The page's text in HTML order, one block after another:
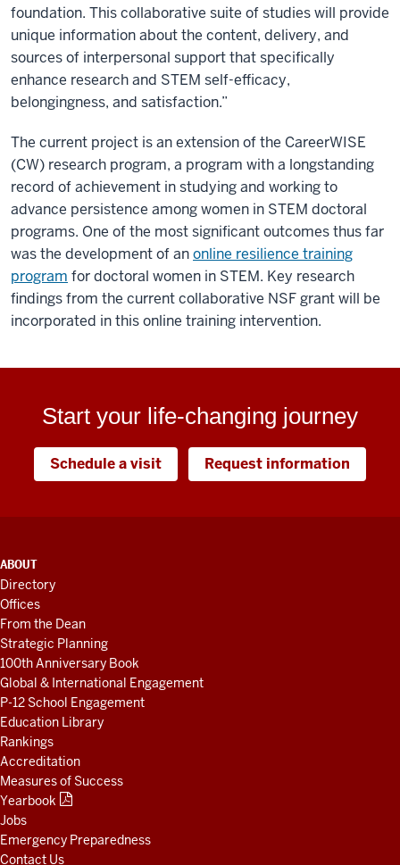
foundation. This collaborative suite of studies will provide
unique information about the content, delivery, and
sources of interpersonal support that specifically
enhance research and STEM self-efficacy,
belongingness, and satisfaction.”
The current project is an extension of the CareerWISE
(CW) research program, a program with a longstanding
record of achievement in studying and working to
advance persistence among women in STEM doctoral
programs. One of the most significant outcomes thus far
was the development of anonline resilience training
program for doctoral women in STEM. Key research
findings from the current collaborative NSF grant will be
incorporated in this online training intervention.
Start your life-changing journey
Schedule a visit Request information
ADDITIONAL
LINKS
AND
RESOURCES
ABOUT
Directory
Offices
From the Dean
Strategic Planning
100th Anniversary Book
Global & International Engagement
P-12 School Engagement
Education Library
Rankings
Accreditation
Measures of Success
Yearbook
Jobs
Emergency Preparedness
Contact Us